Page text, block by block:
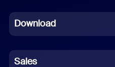
French
German
Download
Sales